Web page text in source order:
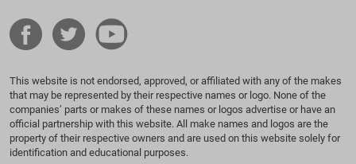
This website is not endorsed, approved, or affiliated with any of the makes
that may be represented by their respective names or logo. None of the
companies’ parts or makes of these names or logos advertise or have an
official partnership with this website. All make names and logos are the
property of their respective owners and are used on this website solely for
identification and educational purposes.